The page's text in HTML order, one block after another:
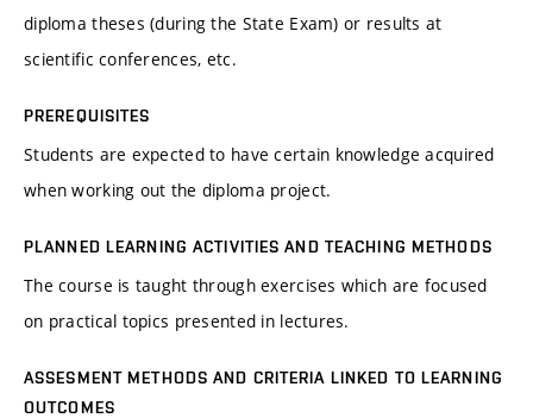
diploma theses (during the State Exam) or results at
scientific conferences, etc.
PREREQUISITES
Students are expected to have certain knowledge acquired
when working out the diploma project.
PLANNED LEARNING ACTIVITIES AND TEACHING METHODS
The course is taught through exercises which are focused
on practical topics presented in lectures.
ASSESMENT METHODS AND CRITERIA LINKED TO LEARNING
OUTCOMES